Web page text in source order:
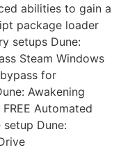
abilities to gain a
package loader
setups Dune:
Steam Windows
for
Awakening
Automated
Dune: